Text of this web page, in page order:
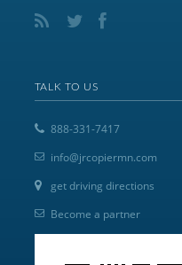
TALK TO US
888-331-7417
info@jrcopiermn.com
get driving directions
Become a partner